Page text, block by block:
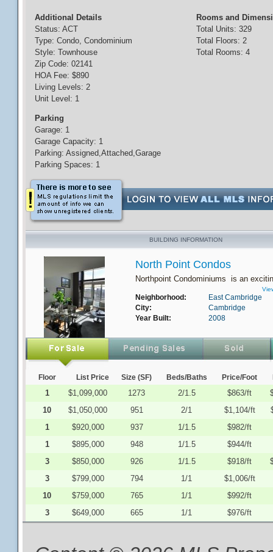
Additional Details
Status: ACT
Type: Condo, Condominium
Style: Townhouse
Zip Code: 02141
HOA Fee: $890
Living Levels: 2
Unit Level: 1
Parking
Garage: 1
Garage Capacity: 1
Parking: Assigned,Attached,Garage
Parking Spaces: 1
Rooms and
Total Units: 329
Total Floors: 2
Total Rooms: 4
BUILDING INFORMATION
North Point Condos
Northpoint Condominiums is an
Neighborhood:
East Cambridge
City:
Cambridge
Year Built:
2008
Floor List Price Size (SF) Beds/Baths Price/Foot
1 $1,099,000 1273 2/1.5 $863/ft
10
$1,050,000 951 2/1 $1,104/ft
1
$920,000 937 1/1.5
$982/ft
1
$895,000 948 1/1.5
$944/ft
3
$850,000 926 1/1.5 $918/ft
3
$799,000 794 1/1
$1,006/ft
10
$759,000 765 1/1
$992/ft
3
$649,000 665 1/1 $976/ft